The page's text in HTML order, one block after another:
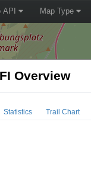
API Map Type
Overview
Statistics Trail Chart